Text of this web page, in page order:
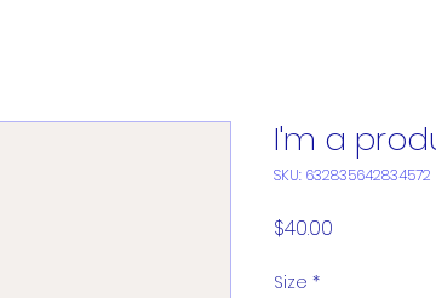
I'm a
SKU: 632835642834572
$40.00
Size *